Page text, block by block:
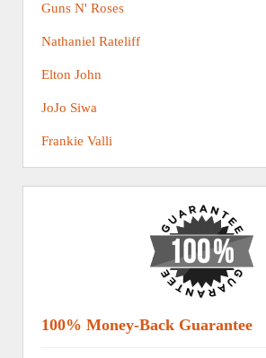
Guns N' Roses
Nathaniel Rateliff
Elton John
JoJo Siwa
Frankie Valli
100% Money-Back Guarantee